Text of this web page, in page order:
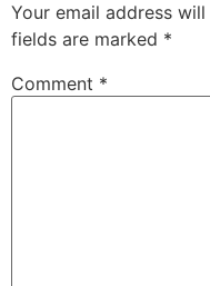
Your email address
fields are marked *
Comment *